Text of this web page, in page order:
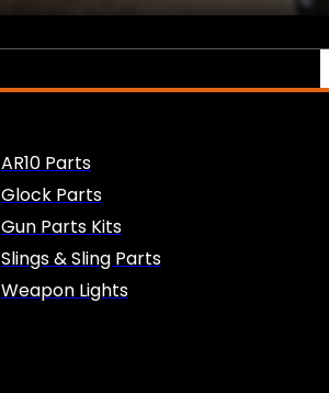
AR10 Parts
Glock Parts
Gun Parts Kits
Slings & Sling Parts
Weapon Lights